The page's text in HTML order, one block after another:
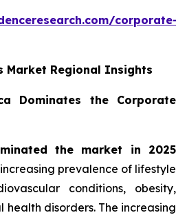
corporate-
Market Regional Insights
Dominates the Corporate
the market in 2025
prevalence of lifestyle
conditions, obesity,
health disorders. The increasing